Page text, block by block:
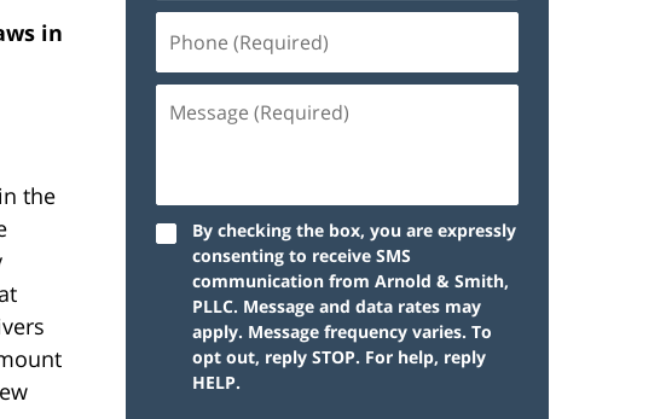
in
the
By checking the box, you are expressly
consenting to receive SMS
communication from Arnold & Smith,
PLLC. Message and data rates may
apply. Message frequency varies. To
opt out, reply STOP. For help, reply
HELP.